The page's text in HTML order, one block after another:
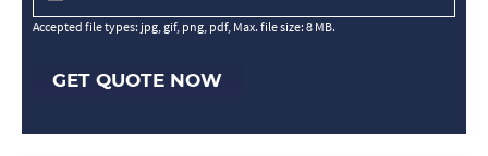
Accepted file types: jpg, gif, png, pdf, Max. file size: 8 MB.
GET QUOTE NOW